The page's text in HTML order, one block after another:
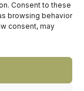
Consent to these
browsing behavior
consent, mayEME